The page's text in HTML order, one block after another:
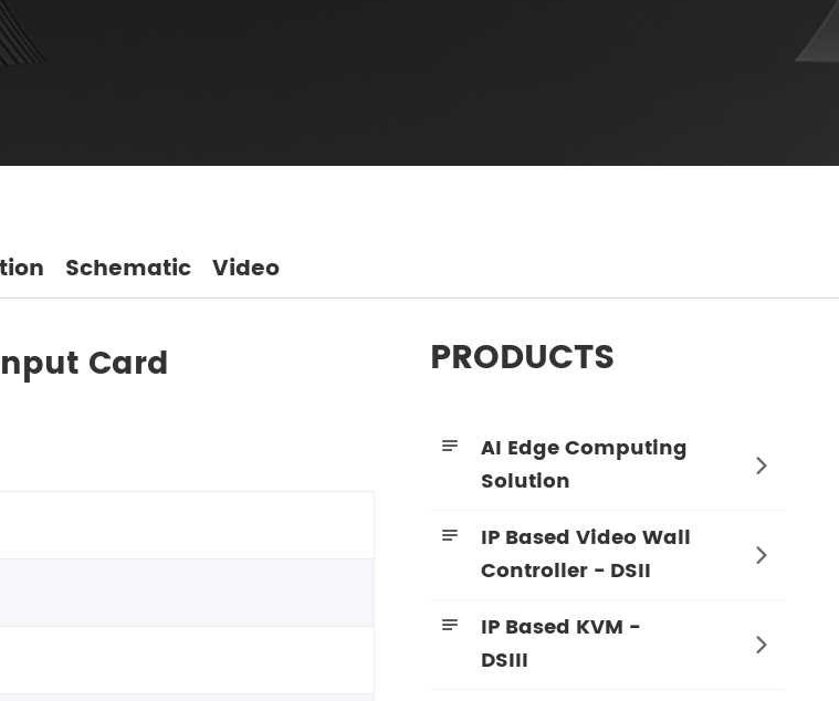
Schematic Video
Card PRODUCTS

AI Edge Computing
Solution


IP Based Video Wall
Controller - DSII


IP Based KVM -
DSIII
